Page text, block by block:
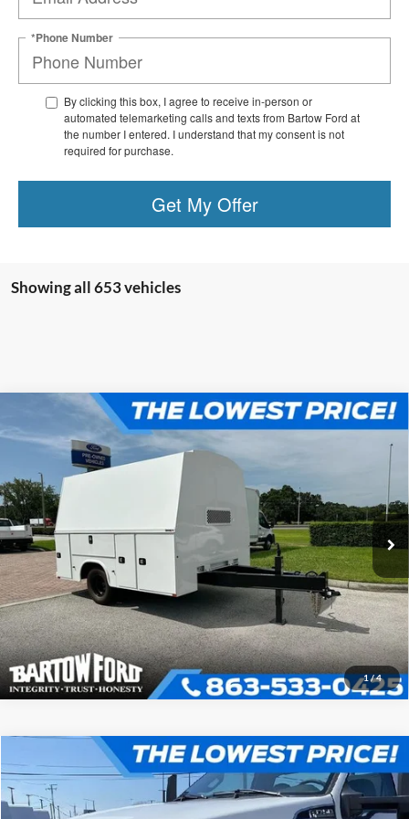
*Phone Number
By clicking this box, I agree to receive in-person or
automated telemarketing calls and texts from Bartow Ford at
the number I entered. I understand that my consent is not
required for purchase.
Get My Offer
Showing all 653 vehicles
1/4
Ford E-150KNAPHEIDE KUV BODY ON A
TRAILER FRAME
VIN: 1T9FS1116P0372125 Stock: E55
In Stock
$34,344
OFFERING PRICE
Click To Call
Get More Information
Compare Vehicle
2025Ford F-750SD
VIN:1FDNF7DC2SDF03182Stock:D3182Model: F7D
$88,891
OFFERING PRICE
Compare Vehicle